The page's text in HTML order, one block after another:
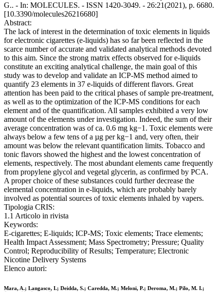
G.. - In: MOLECULES. - ISSN 1420-3049. - 26:21(2021), p. 6680.
[10.3390/molecules26216680]
Abstract:
The lack of interest in the determination of toxic elements in liquids
for electronic cigarettes (e-liquids) has so far been reflected in the
scarce number of accurate and validated analytical methods devoted
to this aim. Since the strong matrix effects observed for e-liquids
constitute an exciting analytical challenge, the main goal of this
study was to develop and validate an ICP-MS method aimed to
quantify 23 elements in 37 e-liquids of different flavors. Great
attention has been paid to the critical phases of sample pre-treatment,
as well as to the optimization of the ICP-MS conditions for each
element and of the quantification. All samples exhibited a very low
amount of the elements under investigation. Indeed, the sum of their
average concentration was of ca. 0.6 mg kg−1. Toxic elements were
always below a few tens of a µg per kg−1 and, very often, their
amount was below the relevant quantification limits. Tobacco and
tonic flavors showed the highest and the lowest concentration of
elements, respectively. The most abundant elements came frequently
from propylene glycol and vegetal glycerin, as confirmed by PCA.
A proper choice of these substances could further decrease the
elemental concentration in e-liquids, which are probably barely
involved as potential sources of toxic elements inhaled by vapers.
Tipologia CRIS:
1.1 Articolo in rivista
Keywords:
E-cigarettes; E-liquids; ICP-MS; Toxic elements; Trace elements;
Health Impact Assessment; Mass Spectrometry; Pressure; Quality
Control; Reproducibility of Results; Temperature; Electronic
Nicotine Delivery Systems
Elenco autori:
Mara, A.; Langasco, I.; Deidda, S.; Caredda, M.; Meloni, P.; Deroma, M.; Pilo, M. I.;